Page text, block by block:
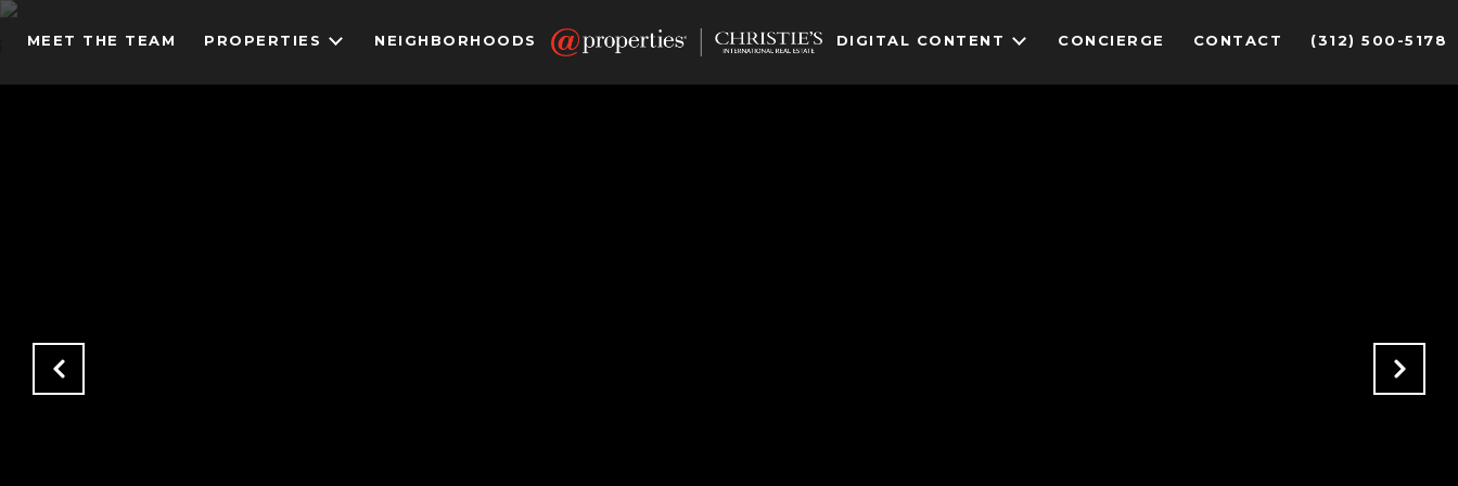
MEET THE TEAM PROPERTIES NEIGHBORHOODS DIGITAL CONTENT CONCIERGE CONTACT (312) 500-5178